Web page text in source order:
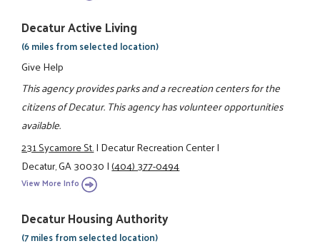
Decatur Active Living
(6 miles from selected location)
Give Help
This agency provides parks and a recreation centers for the
citizens of Decatur. This agency has volunteer opportunities
available.
231 Sycamore St.|Decatur Recreation Center|
Decatur, GA 30030|(404) 377-0494
View More Info
Decatur Housing Authority
(7 miles from selected location)